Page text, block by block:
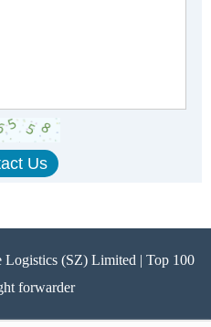
(SZ) Limited | Top 100
forwarder